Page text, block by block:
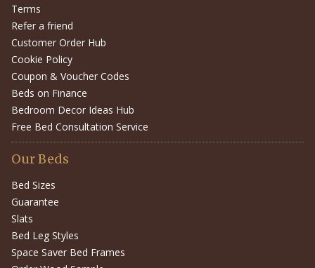
Terms
Refer a friend
Customer Order Hub
Cookie Policy
Coupon & Voucher Codes
Beds on Finance
Bedroom Decor Ideas Hub
Free Bed Consultation Service
Our Beds
Bed Sizes
Guarantee
Slats
Bed Leg Styles
Space Saver Bed Frames